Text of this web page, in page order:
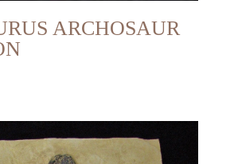
ARCHOSAUR